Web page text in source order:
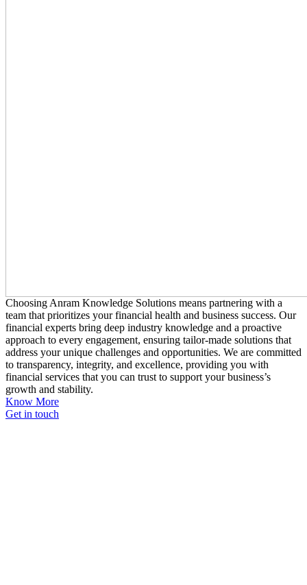
Choosing Anram Knowledge Solutions means partnering with a
team that prioritizes your financial health and business success. Our
financial experts bring deep industry knowledge and a proactive
approach to every engagement, ensuring tailor-made solutions that
address your unique challenges and opportunities. We are committed
to transparency, integrity, and excellence, providing you with
financial services that you can trust to support your business’s
growth and stability.
Know More
Get in touch